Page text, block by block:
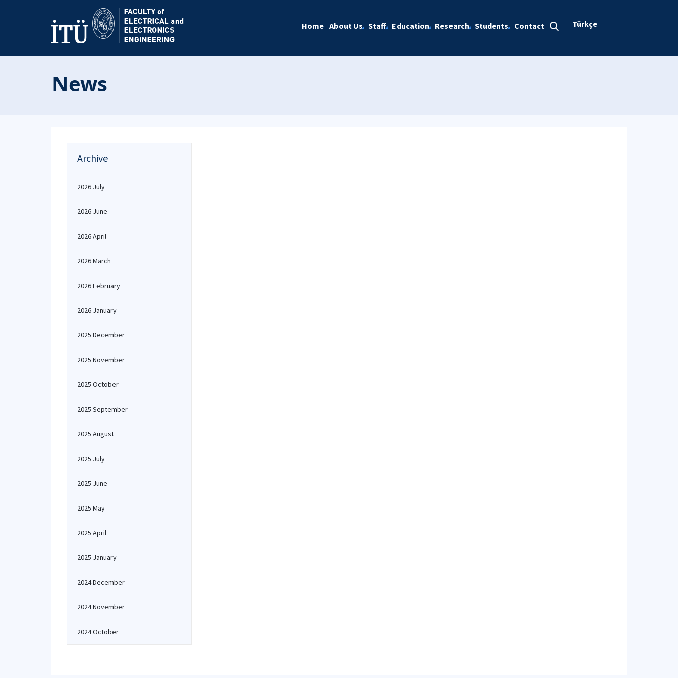
Home About Us Staff Education Research Students Contact Türkçe
News
Archive
2026 July
2026 June
2026 April
2026 March
2026 February
2026 January
2025 December
2025 November
2025 October
2025 September
2025 August
2025 July
2025 June
2025 May
2025 April
2025 January
2024 December
2024 November
2024 October